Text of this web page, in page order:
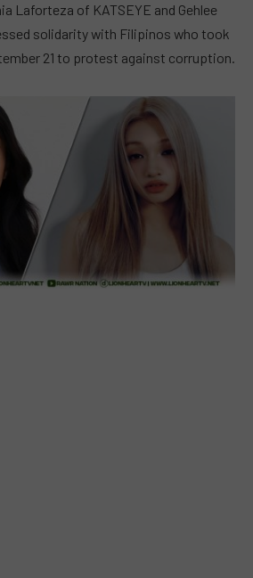
Laforteza of KATSEYE and Gehlee
solidarity with Filipinos who took
21 to protest against corruption.